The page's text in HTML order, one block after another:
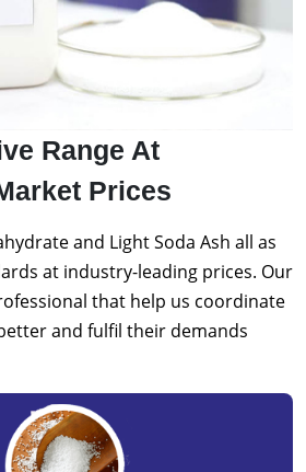
Range At
Prices
and Light Soda Ash all as
at industry-leading prices. Our
that help us coordinate
and fulfil their demands